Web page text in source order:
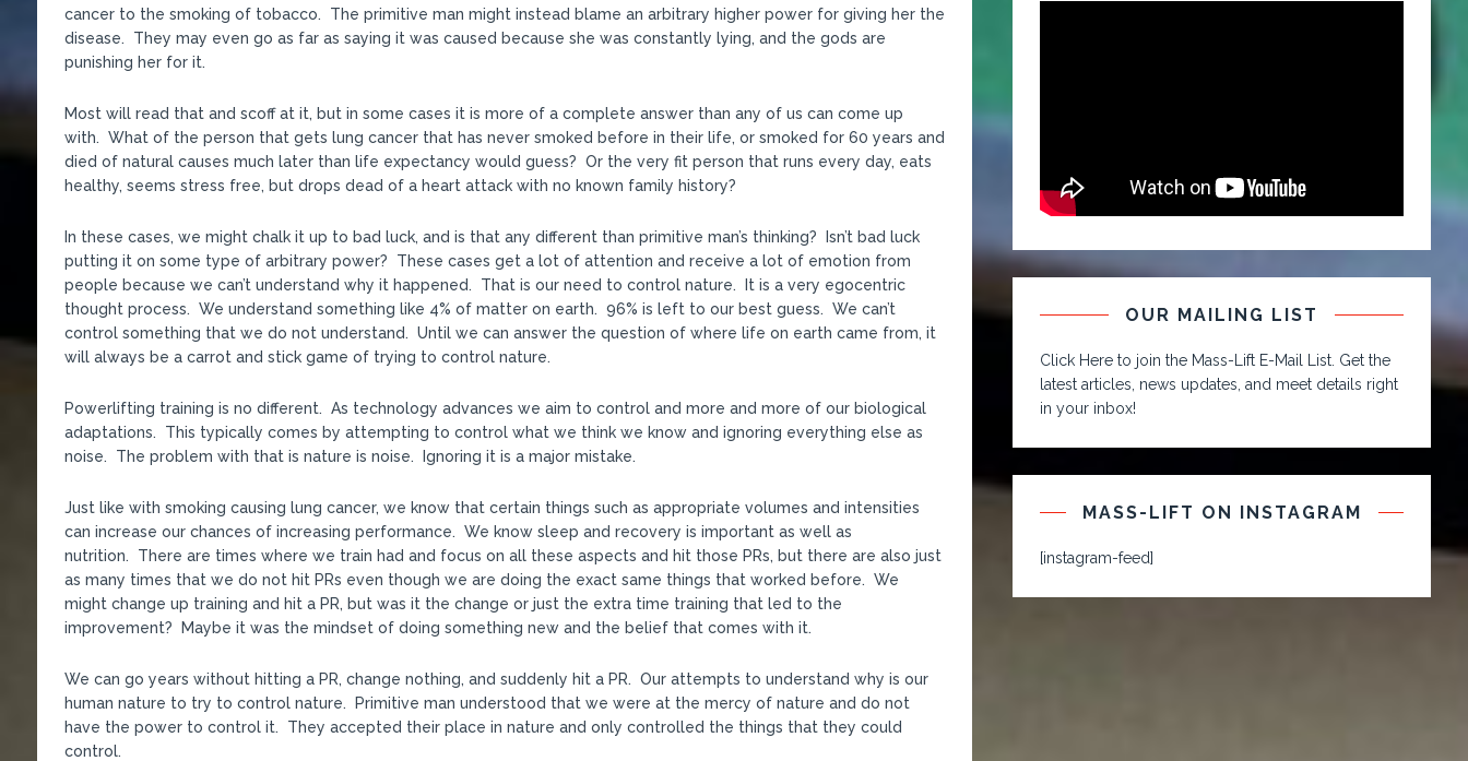
cancer to the smoking of tobacco. The primitive man might instead blame an arbitrary higher power for giving her the
disease. They may even go as far as saying it was caused because she was constantly lying, and the gods are
punishing her for it.
Most will read that and scoff at it, but in some cases it is more of a complete answer than any of us can come up
with. What of the person that gets lung cancer that has never smoked before in their life, or smoked for 60 years and
died of natural causes much later than life expectancy would guess? Or the very fit person that runs every day, eats
healthy, seems stress free, but drops dead of a heart attack with no known family history?
In these cases, we might chalk it up to bad luck, and is that any different than primitive man’s thinking? Isn’t bad luck
putting it on some type of arbitrary power? These cases get a lot of attention and receive a lot of emotion from
people because we can’t understand why it happened. That is our need to control nature. It is a very egocentric
thought process. We understand something like 4% of matter on earth. 96% is left to our best guess. We can’t
control something that we do not understand. Until we can answer the question of where life on earth came from, it
will always be a carrot and stick game of trying to control nature.
Powerlifting training is no different. As technology advances we aim to control and more and more of our biological
adaptations. This typically comes by attempting to control what we think we know and ignoring everything else as
noise. The problem with that is nature is noise. Ignoring it is a major mistake.
Just like with smoking causing lung cancer, we know that certain things such as appropriate volumes and intensities
can increase our chances of increasing performance. We know sleep and recovery is important as well as
nutrition. There are times where we train had and focus on all these aspects and hit those PRs, but there are also just
as many times that we do not hit PRs even though we are doing the exact same things that worked before. We
might change up training and hit a PR, but was it the change or just the extra time training that led to the
improvement? Maybe it was the mindset of doing something new and the belief that comes with it.
We can go years without hitting a PR, change nothing, and suddenly hit a PR. Our attempts to understand why is our
human nature to try to control nature. Primitive man understood that we were at the mercy of nature and do not
have the power to control it. They accepted their place in nature and only controlled the things that they could
control.
OUR MAILING LIST
Click Here to join the Mass-Lift E-Mail List. Get the
latest articles, news updates, and meet details right
in your inbox!
MASS-LIFT ON INSTAGRAM
[instagram-feed]